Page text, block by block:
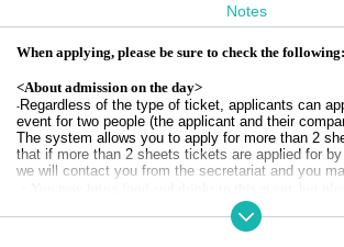
due to a change of venue.
of the tournament.Start time/End time
Please be sure
*Applications for this event are for #4, to be held on
Regarding the 5th and subsequent qualifying rounds
UENOofficialX-HPAt the Notices will be.
[No merchandise ticket] Public viewing
Notes
When applying, please be sure to check the following:
<About admission on the day>
-Regardless of the type of ticket, applicants can
event for two people (the applicant and their
The system allows you to apply for more than 2
that if more than 2 sheets tickets are applied for by
we will contact you from the secretariat and you
・We may ask you to verify your identity upon entry.